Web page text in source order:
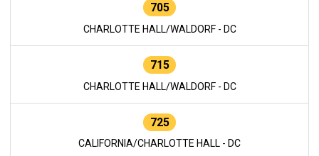
705
CHARLOTTE HALL/WALDORF - DC
715
CHARLOTTE HALL/WALDORF - DC
725
CALIFORNIA/CHARLOTTE HALL - DC